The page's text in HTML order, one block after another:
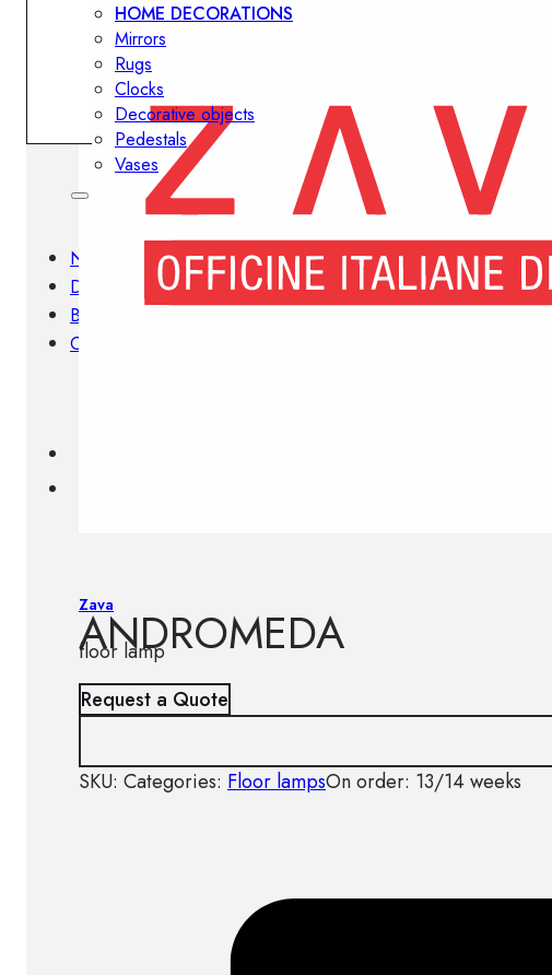
HOME DECORATIONS
Mirrors
Rugs
Clocks
Decorative objects
Pedestals
Vases
News
Design
Brands
Contacts
Zava
ANDROMEDA
floor lamp
Request a Quote
SKU: Categories: Floor lampsOn order: 13/14 weeks